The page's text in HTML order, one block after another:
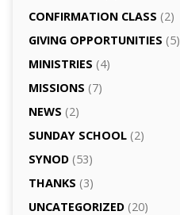
CONFIRMATION CLASS (2)
GIVING OPPORTUNITIES (5)
MINISTRIES (4)
MISSIONS (7)
NEWS (2)
SUNDAY SCHOOL(2)
SYNOD(53)
THANKS (3)
UNCATEGORIZED(20)